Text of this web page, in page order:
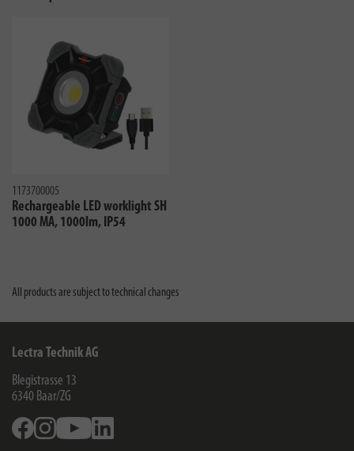
1173700005
Rechargeable LED worklight SH
1000 MA, 1000lm, IP54
All products are subject to technical changes
Lectra Technik AG
Blegistrasse 13
6340 Baar/ZG
FacebookInstagramYoutube